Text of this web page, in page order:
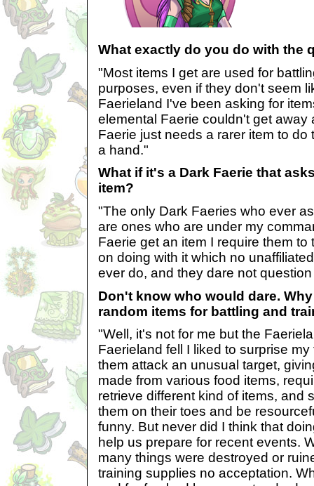
What exactly do you do with the
"Most items I get are used for
purposes, even if they don't seem
Faerieland I've been asking for
elemental Faerie couldn't get away
Faerie just needs a rarer item to do
a hand."
What if it's a Dark Faerie that
item?
"The only Dark Faeries who ever
are ones who are under my
Faerie get an item I require them to
on doing with it which no
ever do, and they dare not
Don't know who would dare.
random items for battling and
"Well, it's not for me but the
Faerieland fell I liked to surprise
them attack an unusual target,
made from various food items,
retrieve different kind of items, and
them on their toes and be
funny. But never did I think that
help us prepare for recent events.
many things were destroyed or
training supplies no acceptation.